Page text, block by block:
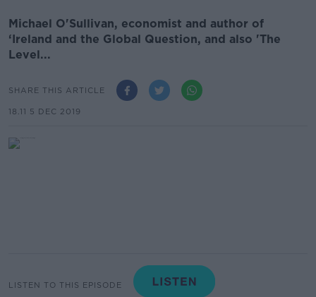
Michael O'Sullivan, economist and author of
‘Ireland and the Global Question, and also 'The
Level...
SHARE THIS ARTICLE
18.11 5 DEC 2019
LISTEN TO THIS EPISODE